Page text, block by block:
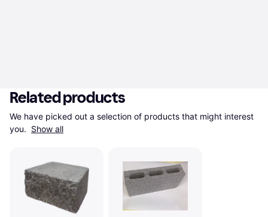
Related products
We have picked out a selection of products that might interest
you. Show all